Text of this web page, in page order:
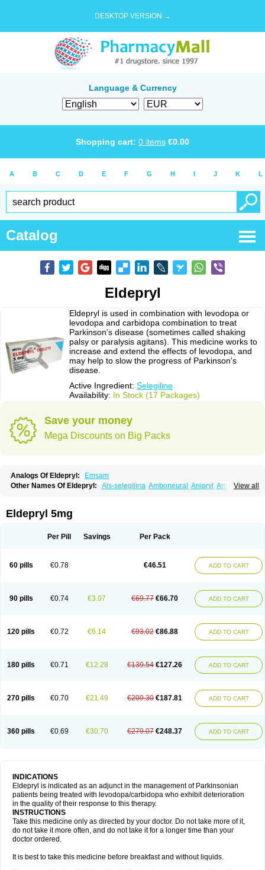
DESKTOP VERSION →
Language & Currency
Shopping cart: 0 items €0.00
A B C D E F G H I J K L
Catalog
Eldepryl
Eldepryl is used in combination with levodopa or
levodopa and carbidopa combination to treat
Parkinson's disease (sometimes called shaking
palsy or paralysis agitans). This medicine works to
increase and extend the effects of levodopa, and
may help to slow the progress of Parkinson's
disease.
Active Ingredient: Selegiline
Availability: In Stock (17 Packages)
Save your money
Mega Discounts on Big Packs
Analogs Of Eldepryl:
Emsam
View all
Other Names Of Eldepryl: Als-selegilina Amboneural Anipryl Antiparkin
Jumexal Jumexil Juprenil
Moverdin Movergan
Selegilinum Selegos Selepark Selerin
Eldepryl 5mg
Per Pill Savings Per Pack
60 pills €0.78 €46.51 ADD TO CART
90 pills €0.74 €3.07 €69.77 €66.70 ADD TO CART
120 pills €0.72 €6.14 €93.02 €86.88 ADD TO CART
180 pills €0.71 €12.28 €139.54 €127.26 ADD TO CART
270 pills €0.70 €21.49 €209.30 €187.81 ADD TO CART
360 pills €0.69 €30.70 €279.07 €248.37 ADD TO CART
INDICATIONS
Eldepryl is indicated as an adjunct in the management of Parkinsonian
patients being treated with levodopa/carbidopa who exhibit deterioration
in the quality of their response to this therapy.
INSTRUCTIONS
Take this medicine only as directed by your doctor. Do not take more of it,
do not take it more often, and do not take it for a longer time than your
doctor ordered.
It is best to take this medicine before breakfast and without liquids.